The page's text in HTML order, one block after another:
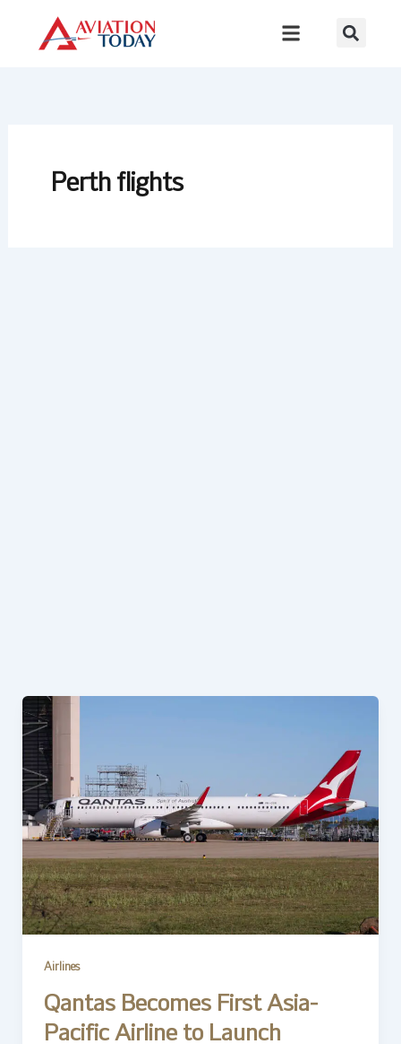
content
Perth flights
Airlines
Qantas Becomes First Asia-
Pacific Airline to Launch